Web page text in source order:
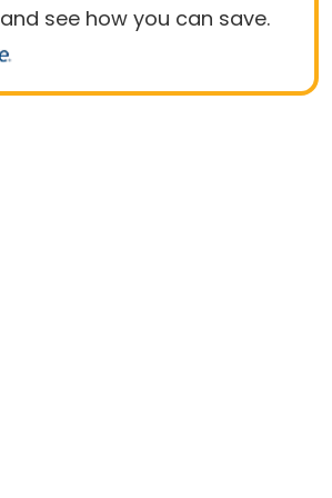
and see how you can save.